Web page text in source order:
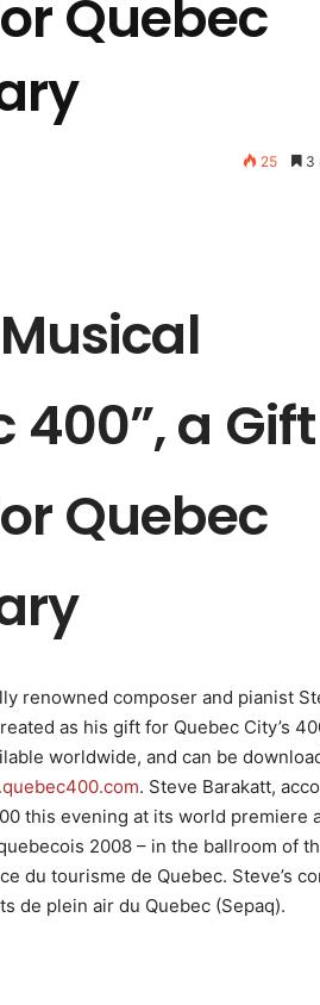
Quebec
25 3
a Gift
Quebec
renowned composer and pianist
as his gift for Quebec City’s
worldwide, and can be
. Steve Barakatt,
this evening at its world premiere
2008 – in the ballroom of
du tourisme de Quebec. Steve’s
de plein air du Quebec (Sepaq).